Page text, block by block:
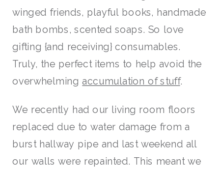
winged friends, playful books, handmade
bath bombs, scented soaps. So love
gifting {and receiving} consumables.
Truly, the perfect items to help avoid the
overwhelmingaccumulation of stuff.
We recently had our living room floors
replaced due to water damage from a
burst hallway pipe and last weekend all
our walls were repainted. This meant we